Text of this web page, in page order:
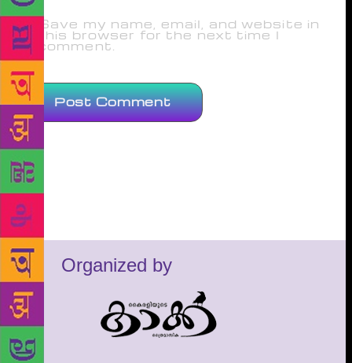
Save my name, email, and website in
this browser for the next time I
comment.
Organized by